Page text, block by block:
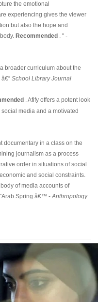
the emotional
experiencing gives the viewer
but also the hope and
Recommended . " -
broader curriculum about the
School Library Journal
. Afify offers a potent look
media and a motivated
documentary in a class on the
journalism as a process
order in situations of social
and social constraints.
of media accounts of
Spring.â€™ -Anthropology